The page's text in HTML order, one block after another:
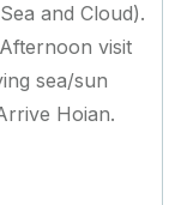
and Cloud).
visit
sea/sun
Hoian.